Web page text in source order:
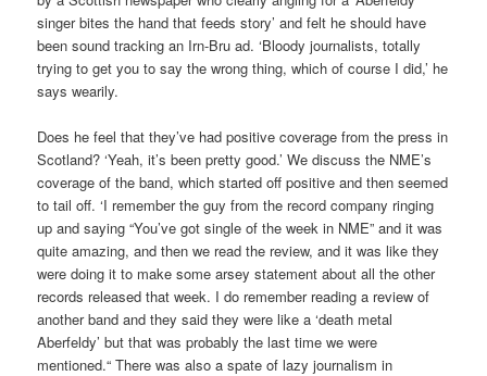
singer bites the hand that feeds story’ and felt he should have
been sound tracking an Irn-Bru ad. ‘Bloody journalists, totally
trying to get you to say the wrong thing, which of course I did,’ he
says wearily.
Does he feel that they’ve had positive coverage from the press in
Scotland? ‘Yeah, it’s been pretty good.’ We discuss the NME’s
coverage of the band, which started off positive and then seemed
to tail off. ‘I remember the guy from the record company ringing
up and saying “You’ve got single of the week in NME” and it was
quite amazing, and then we read the review, and it was like they
were doing it to make some arsey statement about all the other
records released that week. I do remember reading a review of
another band and they said they were like a ‘death metal
Aberfeldy’ but that was probably the last time we were
mentioned.“ There was also a spate of lazy journalism in